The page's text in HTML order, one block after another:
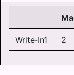
Write-In1 2